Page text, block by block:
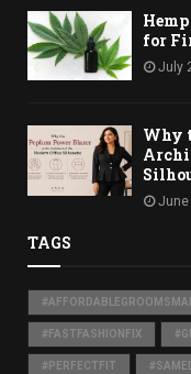
for
July
Why
June
TAGS
#FASTFASHIONFIX
#PERFECTFIT